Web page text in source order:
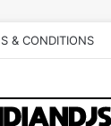
& CONDITIONS